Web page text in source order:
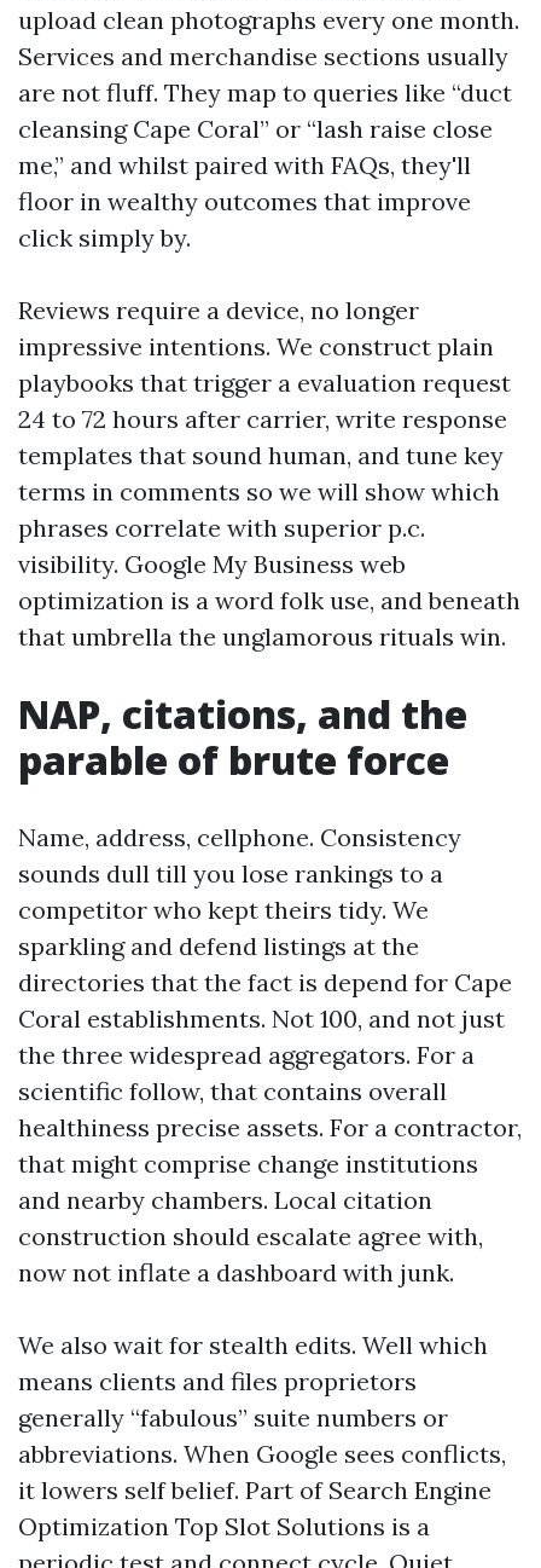
upload clean photographs every one month.
Services and merchandise sections usually
are not fluff. They map to queries like “duct
cleansing Cape Coral” or “lash raise close
me,” and whilst paired with FAQs, they'll
floor in wealthy outcomes that improve
click simply by.
Reviews require a device, no longer
impressive intentions. We construct plain
playbooks that trigger a evaluation request
24 to 72 hours after carrier, write response
templates that sound human, and tune key
terms in comments so we will show which
phrases correlate with superior p.c.
visibility. Google My Business web
optimization is a word folk use, and beneath
that umbrella the unglamorous rituals win.
NAP, citations, and the
parable of brute force
Name, address, cellphone. Consistency
sounds dull till you lose rankings to a
competitor who kept theirs tidy. We
sparkling and defend listings at the
directories that the fact is depend for Cape
Coral establishments. Not 100, and not just
the three widespread aggregators. For a
scientific follow, that contains overall
healthiness precise assets. For a contractor,
that might comprise change institutions
and nearby chambers. Local citation
construction should escalate agree with,
now not inflate a dashboard with junk.
We also wait for stealth edits. Well which
means clients and files proprietors
generally “fabulous” suite numbers or
abbreviations. When Google sees conflicts,
it lowers self belief. Part of Search Engine
Optimization Top Slot Solutions is a